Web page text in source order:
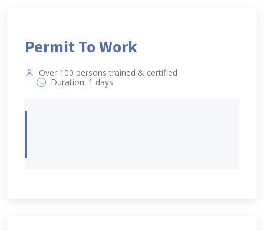
Permit To Work
Over 100 persons trained & certified
Duration: 1 days